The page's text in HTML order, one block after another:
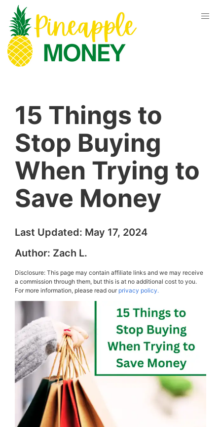
15 Things to
Stop Buying
When Trying to
Save Money
Last Updated: May 17, 2024
Author: Zach L.
Disclosure: This page may contain affiliate links and we may receive
a commission through them, but this is at no additional cost to you.
For more information, please read ourprivacy policy.